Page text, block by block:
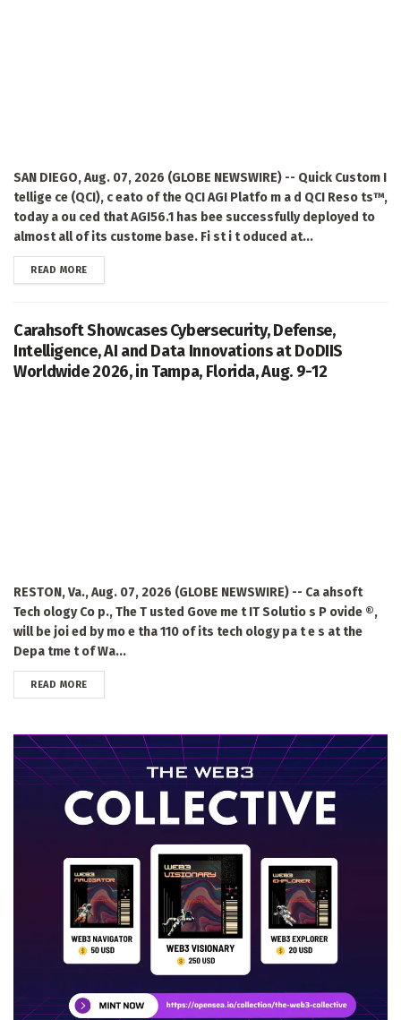
SAN DIEGO, Aug. 07, 2026 (GLOBE NEWSWIRE) -- Quick Custom I
tellige ce (QCI), c eato of the QCI AGI Platfo m a d QCI Reso ts™,
today a ou ced that AGI56.1 has bee successfully deployed to
almost all of its custome base. Fi st i t oduced at...
READ MOREDETAILS
Carahsoft Showcases Cybersecurity, Defense,
Intelligence, AI and Data Innovations at DoDIIS
Worldwide 2026, in Tampa, Florida, Aug. 9-12
RESTON, Va., Aug. 07, 2026 (GLOBE NEWSWIRE) -- Ca ahsoft
Tech ology Co p., The T usted Gove me t IT Solutio s P ovide ®,
will be joi ed by mo e tha 110 of its tech ology pa t e s at the
Depa tme t of Wa...
READ MOREDETAILS